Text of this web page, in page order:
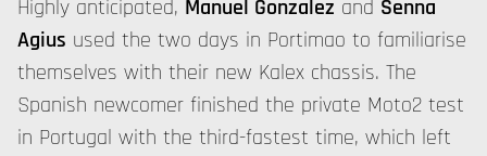
Highly anticipated, Manuel Gonzalez and Senna
Agius used the two days in Portimao to familiarise
themselves with their new Kalex chassis. The
Spanish newcomer finished the private Moto2 test
in Portugal with the third-fastest time, which left